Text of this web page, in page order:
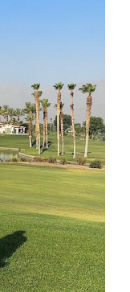
about
shop